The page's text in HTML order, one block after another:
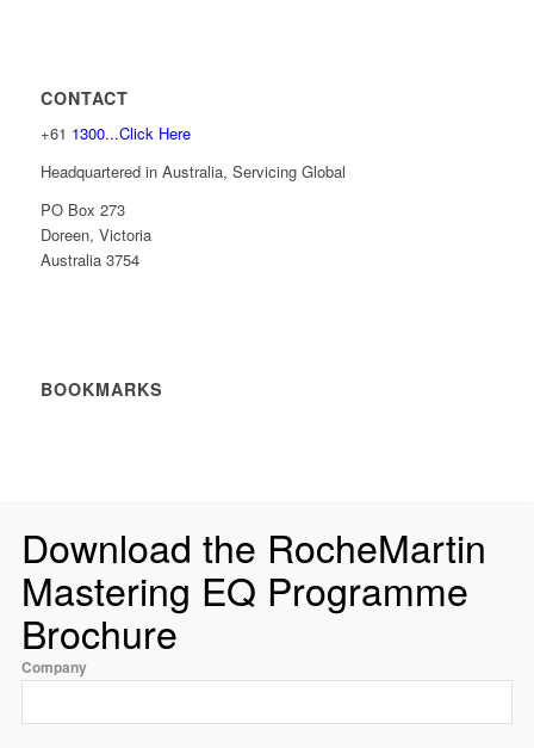
CONTACT
+61 1300...Click Here
Headquartered in Australia, Servicing Global
PO Box 273
Doreen, Victoria
Australia 3754
BOOKMARKS
Download the RocheMartin
Mastering EQ Programme
Brochure
Company